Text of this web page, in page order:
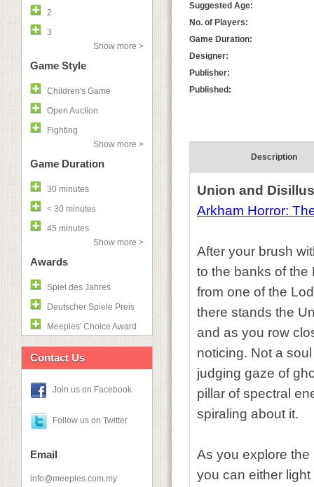
2
3
Show more >
Game Style
Children's Game
Open Auction
Fighting
Show more >
Game Duration
30 minutes
< 30 minutes
45 minutes
Show more >
Awards
Spiel des Jahres
Deutscher Spiele Preis
Meeples' Choice Award
Contact Us
Join us on Facebook
Follow us on Twitter
Email
info@meeples.com.my
Suggested Age:
No. of Players:
Game Duration:
Designer:
Publisher:
Published:
Description
Union and
Arkham Horror:
After your brush
to the banks of the
from one of the
there stands the
and as you row
noticing. Not a
judging gaze of
pillar of spectral
spiraling about it.
As you explore the
you can either